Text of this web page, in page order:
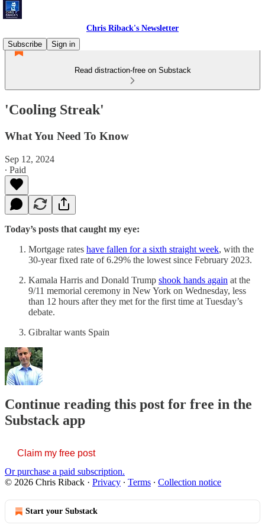
Chris Riback's Newsletter
Subscribe
Sign in
Read distraction-free on Substack
'Cooling Streak'
What You Need To Know
Sep 12, 2024
∙ Paid
Today’s posts that caught my eye:
Mortgage rates have fallen for a sixth straight week, with the
30-year fixed rate of 6.29% the lowest since February 2023.
Kamala Harris and Donald Trump shook hands again at the
9/11 memorial ceremony in New York on Wednesday, less
than 12 hours after they met for the first time at Tuesday’s
debate.
Gibraltar wants Spain
Continue reading this post for free in the
Substack app
Claim my free post
Or purchase a paid subscription.
© 2026 Chris Riback · Privacy ∙ Terms ∙ Collection notice
Start your Substack